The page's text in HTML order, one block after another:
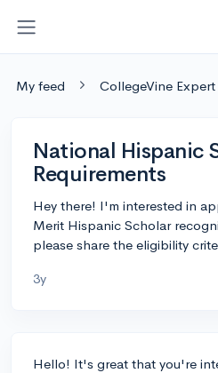
My feed CollegeVine Expert
National Hispanic
Requirements
Hey there! I'm interested in
Merit Hispanic Scholar
please share the eligibility
3y
Hello! It's great that you're